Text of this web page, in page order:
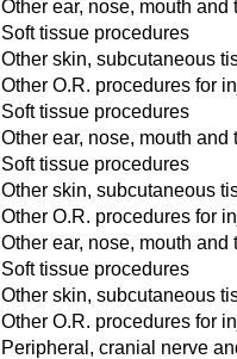
Other ear, nose, mouth
Soft tissue procedures
Other skin, subcutaneous
Other O.R. procedures for
Soft tissue procedures
Other ear, nose, mouth
Soft tissue procedures
Other skin, subcutaneous
Other O.R. procedures for
Other ear, nose, mouth
Soft tissue procedures
Other skin, subcutaneous
Other O.R. procedures for
Peripheral, cranial nerve